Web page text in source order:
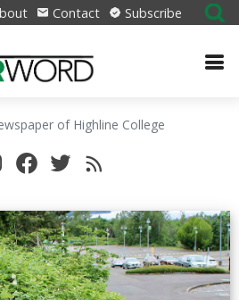
Contact Subscribe
of Highline College